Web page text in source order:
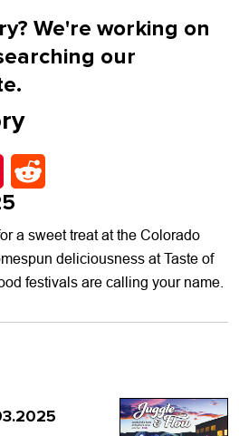
We're working on
our
Pinterest
a sweet treat at the Colorado
deliciousness at Taste of
festivals are calling your name.